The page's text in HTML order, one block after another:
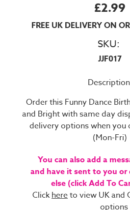
£2.99
FREE UK DELIVERY ON
SKU:
JJF017
Order this Funny Dance
and Bright with same day
delivery options when you
(Mon-Fri)
You can also add a
and have it sent to you
else (click Add To
Clickhereto view UK and
options